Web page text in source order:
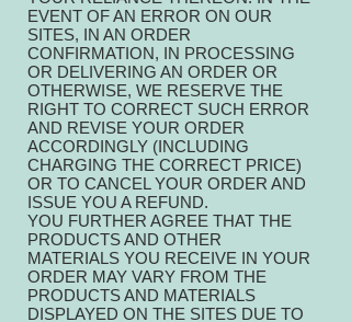
EVENT OF AN ERROR ON OUR
SITES, IN AN ORDER
CONFIRMATION, IN PROCESSING
OR DELIVERING AN ORDER OR
OTHERWISE, WE RESERVE THE
RIGHT TO CORRECT SUCH ERROR
AND REVISE YOUR ORDER
ACCORDINGLY (INCLUDING
CHARGING THE CORRECT PRICE)
OR TO CANCEL YOUR ORDER AND
ISSUE YOU A REFUND.
YOU FURTHER AGREE THAT THE
PRODUCTS AND OTHER
MATERIALS YOU RECEIVE IN YOUR
ORDER MAY VARY FROM THE
PRODUCTS AND MATERIALS
DISPLAYED ON THE SITES DUE TO